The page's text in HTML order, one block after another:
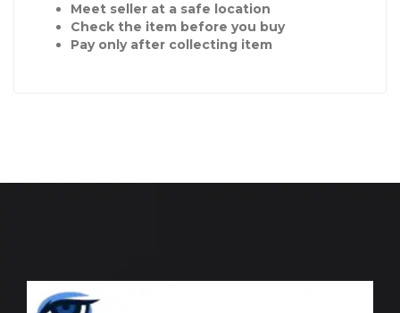
Meet seller at a safe location
Check the item before you buy
Pay only after collecting item